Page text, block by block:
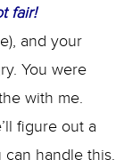
fair!
and your
You were
with me.
figure out a
handle this.